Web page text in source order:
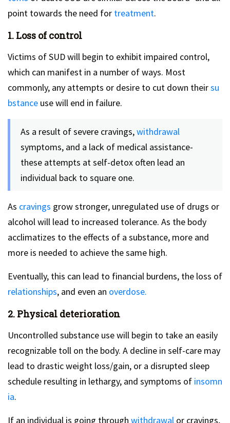
point towards the need for treatment.
1. Loss of control
Victims of SUD will begin to exhibit impaired control,
which can manifest in a number of ways. Most
commonly, any attempts or desire to cut down theirsu
bstance use will end in failure.
As a result of severe cravings,withdrawal
symptoms, and a lack of medical assistance-
these attempts at self-detox often lead an
individual back to square one.
As cravings grow stronger, unregulated use of drugs or
alcohol will lead to increased tolerance. As the body
acclimatizes to the effects of a substance, more and
more is needed to achieve the same high.
Eventually, this can lead to financial burdens, the loss of
relationships, and even an overdose.
2. Physical deterioration
Uncontrolled substance use will begin to take an easily
recognizable toll on the body. A decline in self-care may
lead to drastic weight loss/gain, or a disrupted sleep
schedule resulting in lethargy, and symptoms of insomn
ia.
If an individual is going through withdrawal or cravings,